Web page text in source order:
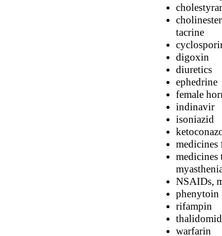
tacrine
digoxin
diuretics
ephedrine
female
indinavir
isoniazid
medicines
NSAIDs,
phenytoin
rifampin
warfarin